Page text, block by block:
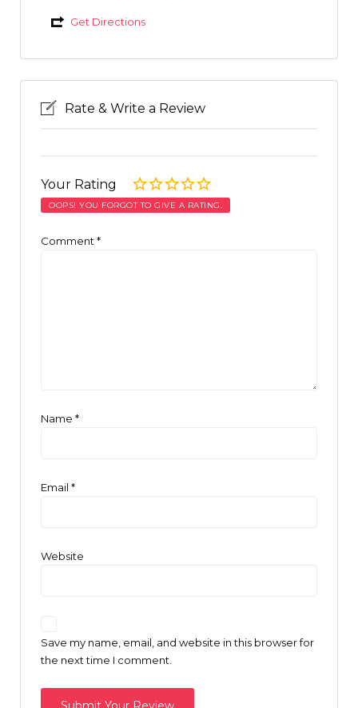
Get Directions
Rate & Write a Review
Your Rating
OOPS! YOU FORGOT TO GIVE A RATING.
Comment *
Name *
Email *
Website
Save my name, email, and website in this browser for
the next time I comment.